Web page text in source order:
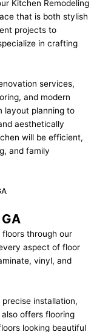
Kitchen Remodeling
that is both stylish
projects to
in crafting
services,
and modern
layout planning to
aesthetically
will be efficient,
and family
floors through our
aspect of floor
vinyl, and
installation,
offers flooring
looking beautiful